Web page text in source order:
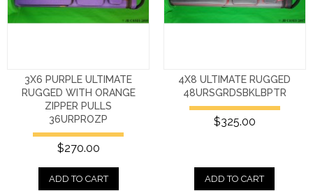
3X6 PURPLE ULTIMATE
RUGGED WITH ORANGE
ZIPPER PULLS
36URPROZP
$270.00
ADD TO CART
4X8 ULTIMATE RUGGED
48URSGRDSBKLBPTR
$325.00
ADD TO CART